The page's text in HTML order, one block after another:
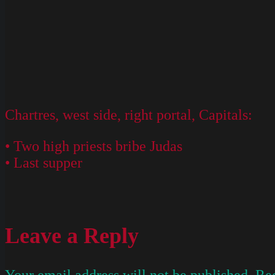
Chartres, west side, right portal, Capitals:
• Two high priests bribe Judas
• Last supper
Leave a Reply